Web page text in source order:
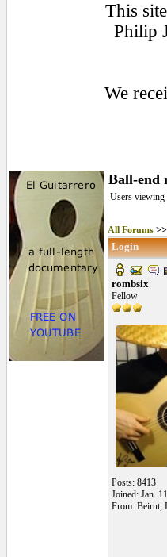
This
Philip
We
Ball-end
Users viewing
All Forums >>
Login
rombsix
Fellow
Posts: 8413
Joined: Jan.
From: Beirut,